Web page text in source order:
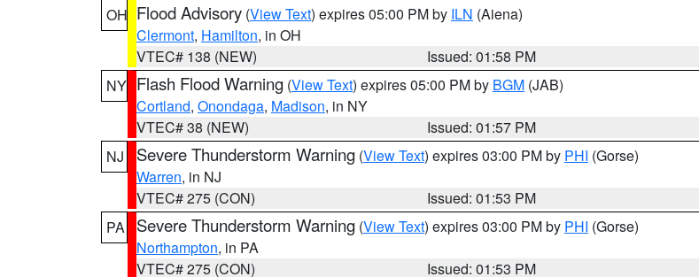
OH Flood Advisory (View Text) expires 05:00 PM by ILN (Aiena)
Clermont, Hamilton, in OH
VTEC# 138 (NEW)
Issued: 01:58 PM
NY Flash Flood Warning (View Text) expires 05:00 PM by BGM (JAB)
Cortland, Onondaga, Madison, in NY
VTEC# 38 (NEW)
Issued: 01:57 PM
NJ
Severe Thunderstorm Warning (View Text) expires 03:00 PM by PHI (Gorse)
Warren, in NJ
VTEC# 275 (CON)
Issued: 01:53 PM
PA
Severe Thunderstorm Warning (View Text) expires 03:00 PM by PHI (Gorse)
Northampton, in PA
VTEC# 275 (CON)
Issued: 01:53 PM